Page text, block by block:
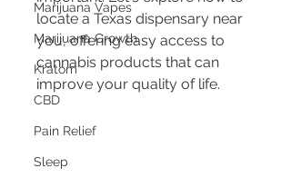
Marijuana Vapes
Marijuana Growth
Kratom
CBD
Pain Relief
Sleep
locate a Texas dispensary near
you, offering easy access to
cannabis products that can
improve your quality of life.